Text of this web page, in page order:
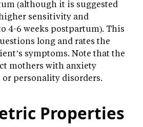
(although it is suggested
sensitivity and
4-6 weeks postpartum). This
long and rates the
symptoms. Note that the
mothers with anxiety
or personality disorders.
Properties